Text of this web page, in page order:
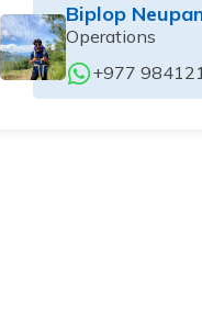
Biplop
Operations
+977